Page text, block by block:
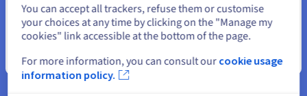
Close
You can accept all trackers, refuse them or customise
your choices at any time by clicking on the "Manage my
cookies" link accessible at the bottom of the page.
For more information, you can consult our cookie usage
information policy.